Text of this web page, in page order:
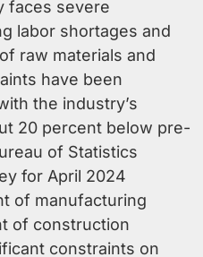
faces severe
labor shortages and
raw materials and
have been
the industry’s
20 percent below pre-
of Statistics
for April 2024
of manufacturing
of construction
constraints on